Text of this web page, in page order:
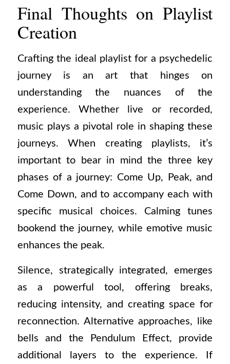
Final Thoughts on Playlist
Creation
Crafting the ideal playlist for a psychedelic
journey is an art that hinges on
understanding the nuances of the
experience. Whether live or recorded,
music plays a pivotal role in shaping these
journeys. When creating playlists, it’s
important to bear in mind the three key
phases of a journey: Come Up, Peak, and
Come Down, and to accompany each with
specific musical choices. Calming tunes
bookend the journey, while emotive music
enhances the peak.
Silence, strategically integrated, emerges
as a powerful tool, offering breaks,
reducing intensity, and creating space for
reconnection. Alternative approaches, like
bells and the Pendulum Effect, provide
additional layers to the experience. If